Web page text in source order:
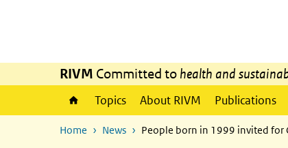
RIVM Committed to health and
Topics About RIVM Publications
Home News People born in 1999 invited for